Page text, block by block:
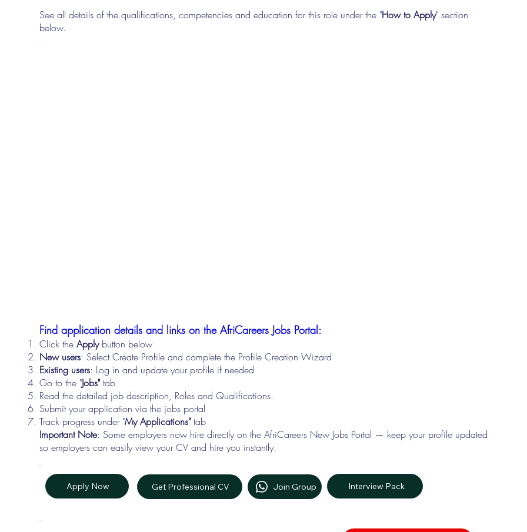
See all details of the qualifications, competencies and education for this role under the "How to Apply" section
below.
Find application details and links on the AfriCareers Jobs Portal:
Click the Applybutton below
New users: Select Create Profile and complete the Profile Creation Wizard
Existing users: Log in and update your profile if needed
Go to the "Jobs"tab
Read the detailed job description, Roles and Qualifications.
Submit your application via the jobs portal
Track progress under "My Applications"tab
Important Note: Some employers now hire directly on the AfriCareers New Jobs Portal — keep your profile updated
so employers can easily view your CV and hire you instantly.
Apply Now Get Professional CV Join Group Interview Pack